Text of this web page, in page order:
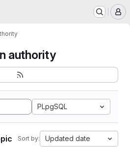
authority
PLpgSQL
Sort by: Updated date